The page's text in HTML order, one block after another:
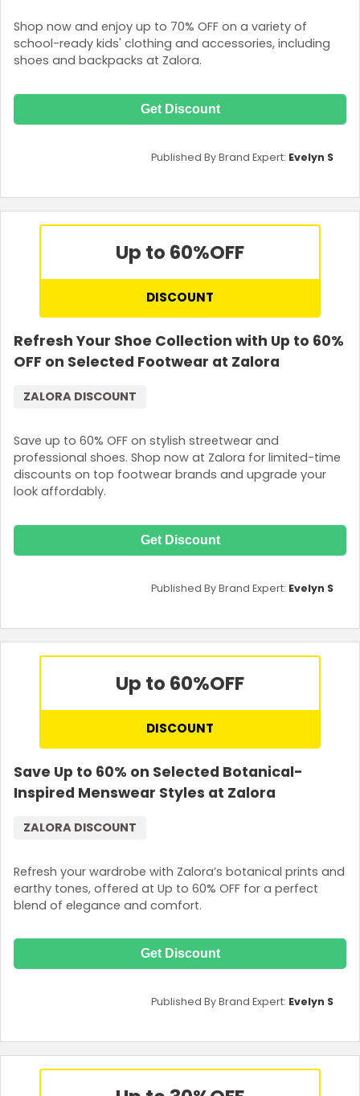
Shop now and enjoy up to 70% OFF on a variety of
school-ready kids' clothing and accessories, including
shoes and backpacks at Zalora.
Get Discount
Published By Brand Expert: Evelyn S
Up to 60%OFF
DISCOUNT
Refresh Your Shoe Collection with Up to 60%
OFF on Selected Footwear at Zalora
Save up to 60% OFF on stylish streetwear and
professional shoes. Shop now at Zalora for limited-time
discounts on top footwear brands and upgrade your
look affordably.
ZALORA DISCOUNT
Get Discount
Published By Brand Expert: Evelyn S
Up to 60%OFF
DISCOUNT
Save Up to 60% on Selected Botanical-
Inspired Menswear Styles at Zalora
Refresh your wardrobe with Zalora’s botanical prints and
earthy tones, offered at Up to 60% OFF for a perfect
blend of elegance and comfort.
ZALORA DISCOUNT
Get Discount
Published By Brand Expert: Evelyn S